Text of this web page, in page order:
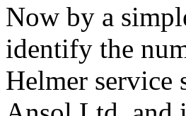
Now by a
identify the
Helmer